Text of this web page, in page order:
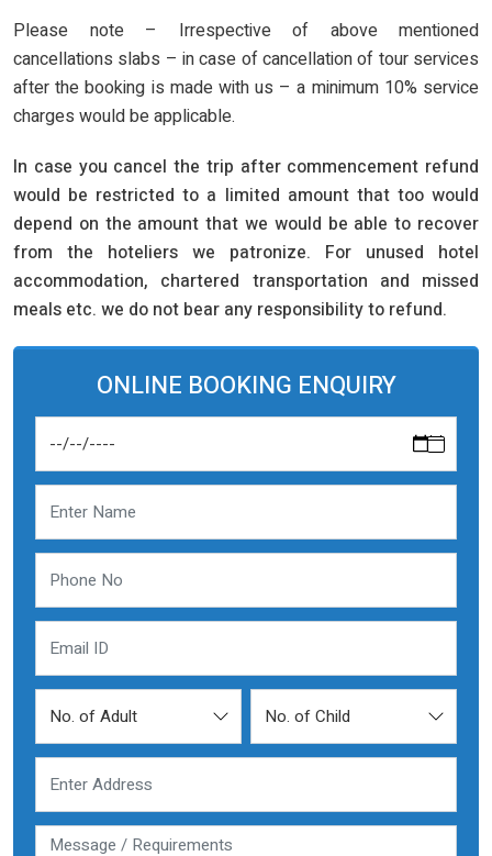
Please note – Irrespective of above mentioned
cancellations slabs – in case of cancellation of tour services
after the booking is made with us – a minimum 10% service
charges would be applicable.
In case you cancel the trip after commencement refund
would be restricted to a limited amount that too would
depend on the amount that we would be able to recover
from the hoteliers we patronize. For unused hotel
accommodation, chartered transportation and missed
meals etc. we do not bear any responsibility to refund.
ONLINE BOOKING ENQUIRY